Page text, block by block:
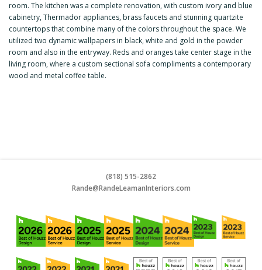
room. The kitchen was a complete renovation, with custom ivory and blue
cabinetry, Thermador appliances, brass faucets and stunning quartzite
countertops that combine many of the colors throughout the space. We
utilized two dynamic wallpapers in black, white and gold in the powder
room and also in the entryway. Reds and oranges take center stage in the
living room, where a custom sectional sofa compliments a contemporary
wood and metal coffee table.
(818) 515-2862
Rande@RandeLeamanInteriors.com